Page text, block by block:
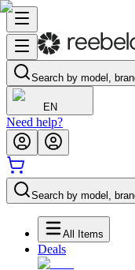
Search by model,
EN
Need help?
Search by model,
All Items
Deals